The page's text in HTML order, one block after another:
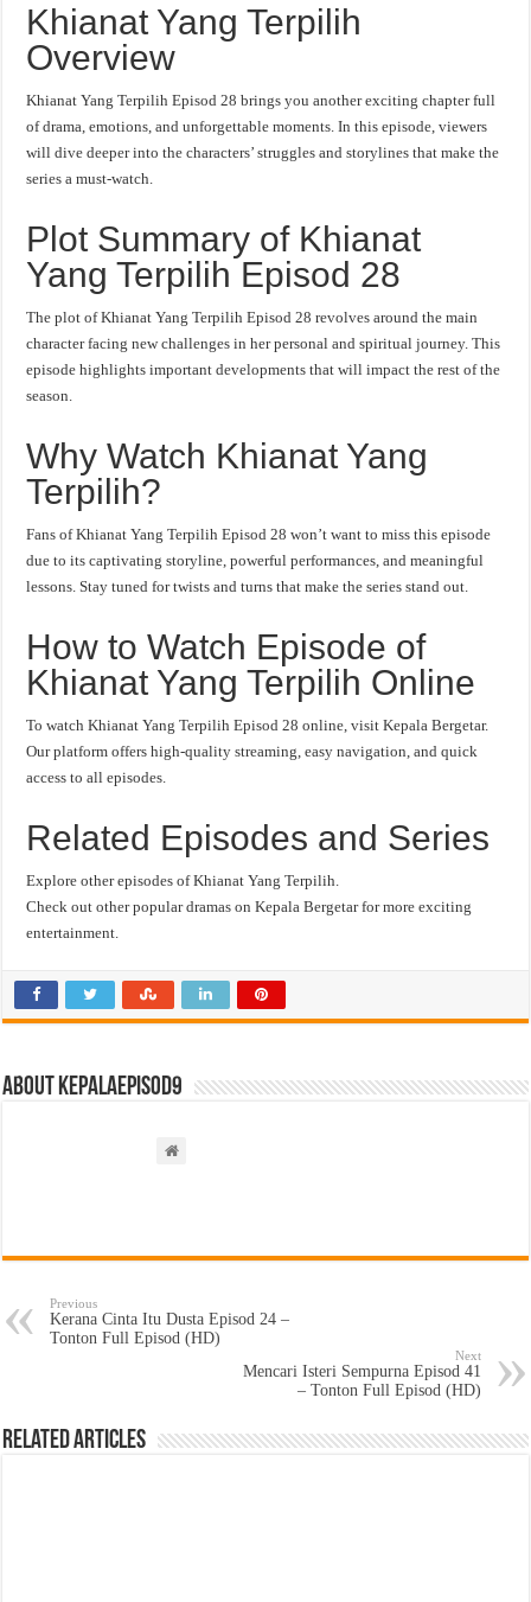
Khianat Yang Terpilih
Overview
Khianat Yang Terpilih Episod 28 brings you another exciting chapter full
of drama, emotions, and unforgettable moments. In this episode, viewers
will dive deeper into the characters’ struggles and storylines that make the
series a must-watch.
Plot Summary of Khianat
Yang Terpilih Episod 28
The plot of Khianat Yang Terpilih Episod 28 revolves around the main
character facing new challenges in her personal and spiritual journey. This
episode highlights important developments that will impact the rest of the
season.
Why Watch Khianat Yang
Terpilih?
Fans of Khianat Yang Terpilih Episod 28 won’t want to miss this episode
due to its captivating storyline, powerful performances, and meaningful
lessons. Stay tuned for twists and turns that make the series stand out.
How to Watch Episode of
Khianat Yang Terpilih Online
To watch Khianat Yang Terpilih Episod 28 online, visit Kepala Bergetar.
Our platform offers high-quality streaming, easy navigation, and quick
access to all episodes.
Related Episodes and Series
Explore other episodes of Khianat Yang Terpilih.
Check out other popular dramas on Kepala Bergetar for more exciting
entertainment.
About kepalaepisod9
Previous
Kerana Cinta Itu Dusta Episod 24 –
Tonton Full Episod (HD)
Next
Mencari Isteri Sempurna Episod 41
– Tonton Full Episod (HD)
Related Articles